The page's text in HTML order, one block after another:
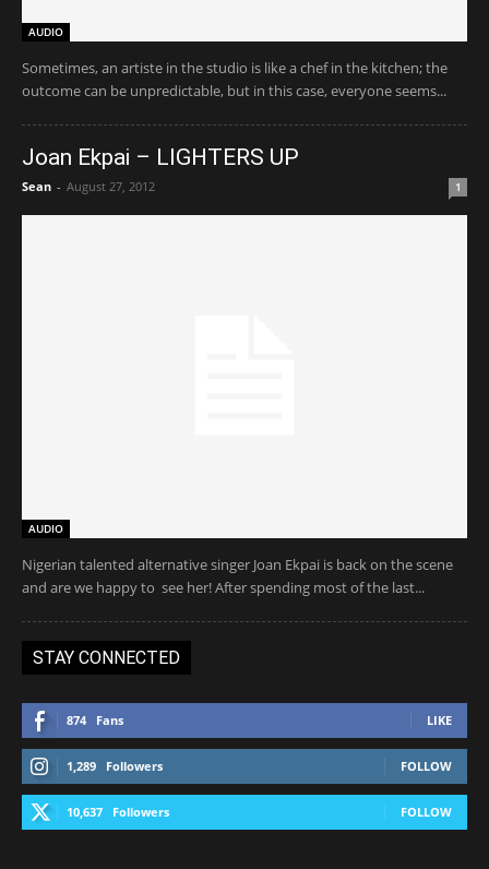
AUDIO
Sometimes, an artiste in the studio is like a chef in the kitchen; the
outcome can be unpredictable, but in this case, everyone seems...
Joan Ekpai – LIGHTERS UP
Sean - August 27, 2012 1
AUDIO
Nigerian talented alternative singer Joan Ekpai is back on the scene
and are we happy to see her! After spending most of the last...
STAY CONNECTED
874 Fans LIKE
1,289 Followers FOLLOW
10,637 Followers FOLLOW